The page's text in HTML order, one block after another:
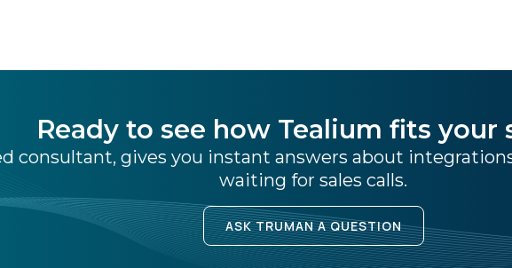
Ready to see how Tealium fits your
consultant, gives you instant answers about
waiting for sales calls.
ASK TRUMAN A QUESTION